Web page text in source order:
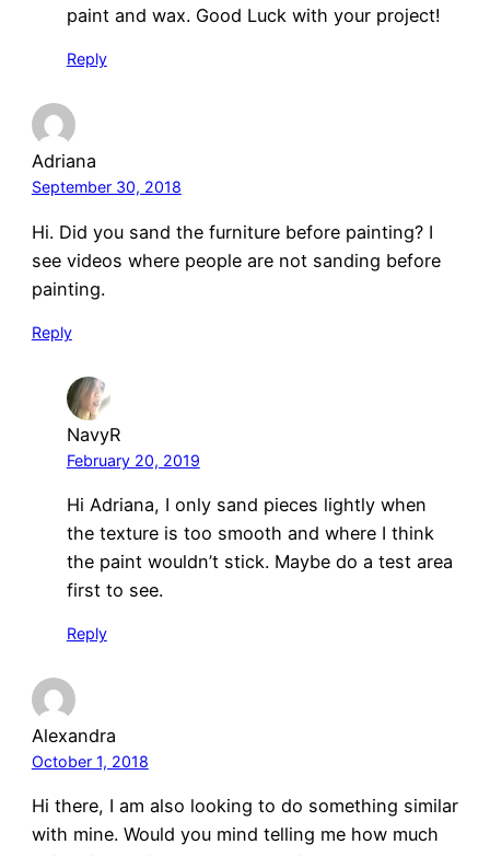
paint and wax. Good Luck with your project!
Reply
Adriana
September 30, 2018
Hi. Did you sand the furniture before painting? I
see videos where people are not sanding before
painting.
Reply
NavyR
February 20, 2019
Hi Adriana, I only sand pieces lightly when
the texture is too smooth and where I think
the paint wouldn’t stick. Maybe do a test area
first to see.
Reply
Alexandra
October 1, 2018
Hi there, I am also looking to do something similar
with mine. Would you mind telling me how much